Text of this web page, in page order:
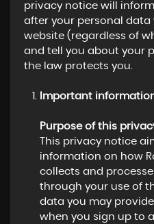
privacy notice will
after your personal data
website (regardless of
and tell you about your
the law protects you.
Important
Purpose of this
This privacy notice
information on how
collects and
through your use of
data you may
when you sign up to